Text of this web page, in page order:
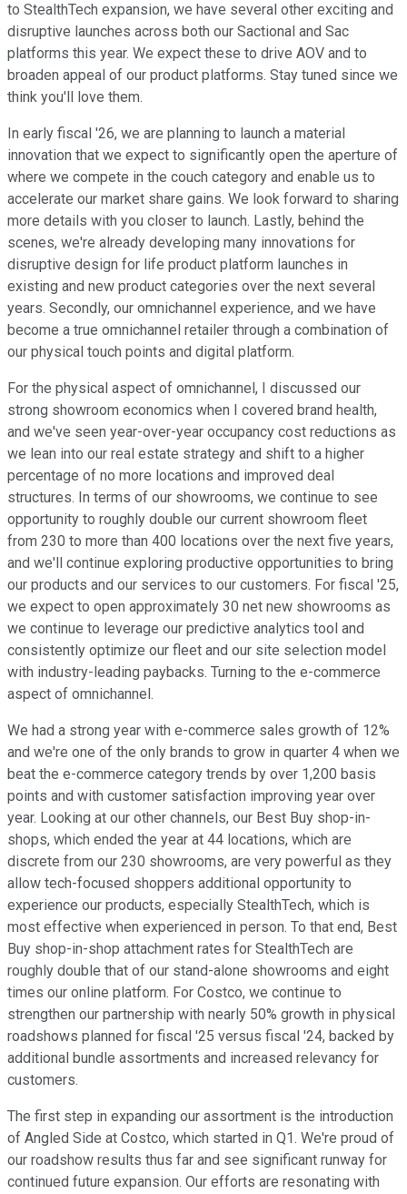
to StealthTech expansion, we have several other exciting and
disruptive launches across both our Sactional and Sac
platforms this year. We expect these to drive AOV and to
broaden appeal of our product platforms. Stay tuned since we
think you'll love them.
In early fiscal '26, we are planning to launch a material
innovation that we expect to significantly open the aperture of
where we compete in the couch category and enable us to
accelerate our market share gains. We look forward to sharing
more details with you closer to launch. Lastly, behind the
scenes, we're already developing many innovations for
disruptive design for life product platform launches in
existing and new product categories over the next several
years. Secondly, our omnichannel experience, and we have
become a true omnichannel retailer through a combination of
our physical touch points and digital platform.
For the physical aspect of omnichannel, I discussed our
strong showroom economics when I covered brand health,
and we've seen year-over-year occupancy cost reductions as
we lean into our real estate strategy and shift to a higher
percentage of no more locations and improved deal
structures. In terms of our showrooms, we continue to see
opportunity to roughly double our current showroom fleet
from 230 to more than 400 locations over the next five years,
and we'll continue exploring productive opportunities to bring
our products and our services to our customers. For fiscal '25,
we expect to open approximately 30 net new showrooms as
we continue to leverage our predictive analytics tool and
consistently optimize our fleet and our site selection model
with industry-leading paybacks. Turning to the e-commerce
aspect of omnichannel.
We had a strong year with e-commerce sales growth of 12%
and we're one of the only brands to grow in quarter 4 when we
beat the e-commerce category trends by over 1,200 basis
points and with customer satisfaction improving year over
year. Looking at our other channels, our Best Buy shop-in-
shops, which ended the year at 44 locations, which are
discrete from our 230 showrooms, are very powerful as they
allow tech-focused shoppers additional opportunity to
experience our products, especially StealthTech, which is
most effective when experienced in person. To that end, Best
Buy shop-in-shop attachment rates for StealthTech are
roughly double that of our stand-alone showrooms and eight
times our online platform. For Costco, we continue to
strengthen our partnership with nearly 50% growth in physical
roadshows planned for fiscal '25 versus fiscal '24, backed by
additional bundle assortments and increased relevancy for
customers.
The first step in expanding our assortment is the introduction
of Angled Side at Costco, which started in Q1. We're proud of
our roadshow results thus far and see significant runway for
continued future expansion. Our efforts are resonating with